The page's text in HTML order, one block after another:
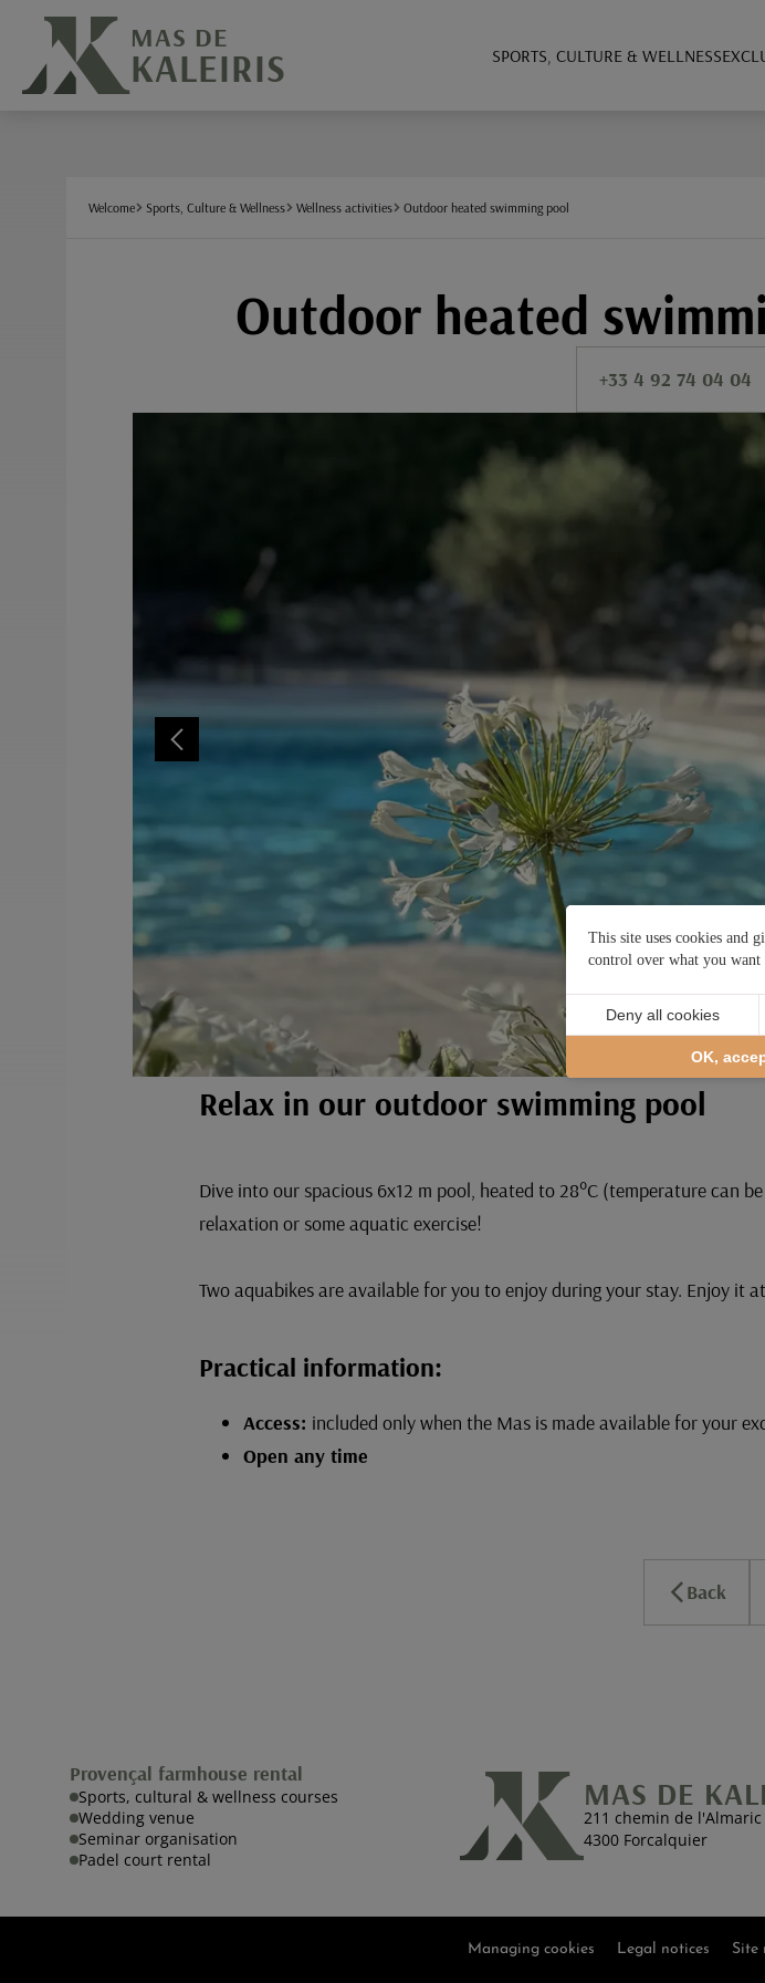
MAS DE
KALEIRIS SPORTS, CULTURE & WELLNESS
Welcome Sports, Culture & Wellness Wellness activities Outdoor heated swimming pool
Outdoor heated
+33 4 92 74 04 04
Relax in our outdoor swimming pool
Dive into our spacious 6x12 m pool, heated to 28°C (temperature can
relaxation or some aquatic exercise!
Two aquabikes are available for you to enjoy during your stay. Enjoy it
Practical information:
Access: included only when the Mas is made available for your
Open any time
Back
Provençal farmhouse rental
Sports, cultural & wellness courses
Wedding venue
Seminar organisation
Padel court rental
MAS DE
211 chemin de l'Almaric
4300 Forcalquier
Managing cookies Legal notices Site
Cookies management panel
This site uses cookies and
control over what you want
OK,
Deny all cookies